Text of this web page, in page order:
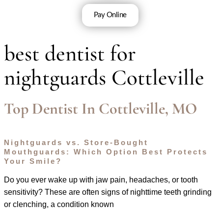
Pay Online
best dentist for
nightguards Cottleville
Top Dentist In Cottleville, MO
Nightguards vs. Store-Bought
Mouthguards: Which Option Best Protects
Your Smile?
Do you ever wake up with jaw pain, headaches, or tooth
sensitivity? These are often signs of nighttime teeth grinding
or clenching, a condition known